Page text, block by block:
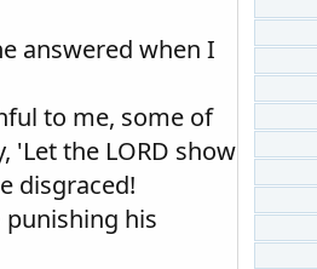
answered when I
to me, some of
'Let the LORD show
disgraced!
punishing his